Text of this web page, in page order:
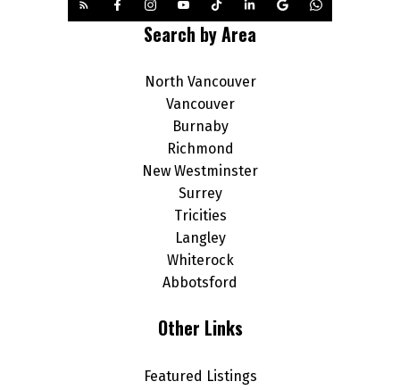
Search by Area
North Vancouver
Vancouver
Burnaby
Richmond
New Westminster
Surrey
Tricities
Langley
Whiterock
Abbotsford
Other Links
Featured Listings